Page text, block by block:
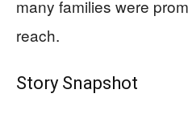
many families were
reach.
Story Snapshot